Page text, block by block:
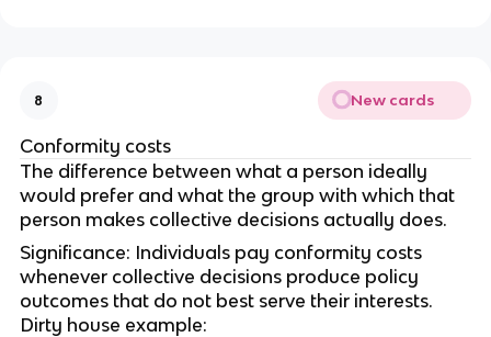
8 New cards
Conformity costs
The difference between what a person ideally
would prefer and what the group with which that
person makes collective decisions actually does.
Significance: Individuals pay conformity costs
whenever collective decisions produce policy
outcomes that do not best serve their interests.
Dirty house example: